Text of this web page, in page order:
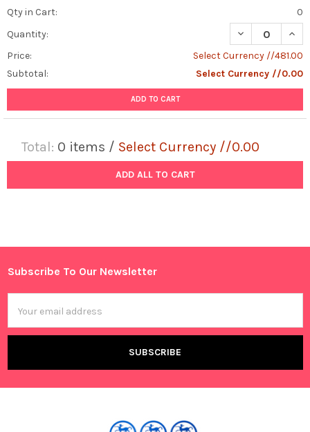
Qty in Cart:
0
Quantity:
DECREASE
Price:
Select Currency //481.00
Subtotal:
Select Currency //0.00
ADD TO CART
Total: 0 items / Select Currency //0.00
ADD ALL TO CART
Footer
Subscribe To Our Newsletter
Address